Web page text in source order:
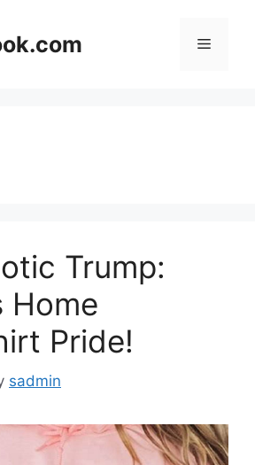
Menu
Trump:
Home
Pride!
sadmin